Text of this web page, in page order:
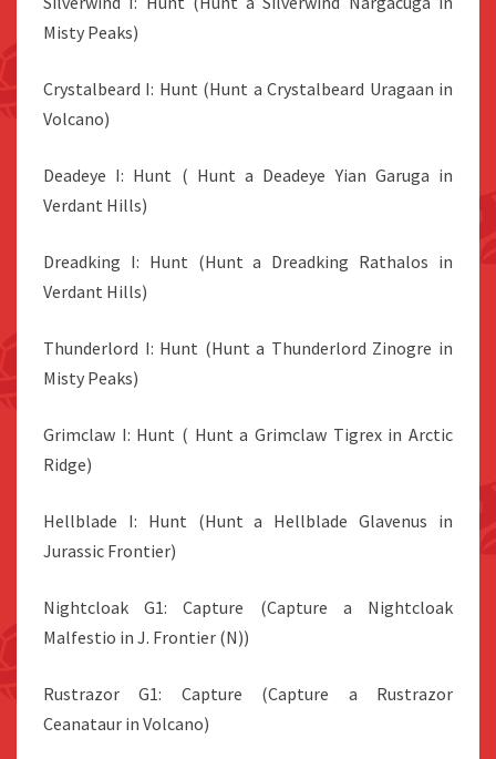
Misty Peaks)
Crystalbeard I: Hunt (Hunt a Crystalbeard Uragaan in
Volcano)
Deadeye I: Hunt ( Hunt a Deadeye Yian Garuga in
Verdant Hills)
Dreadking I: Hunt (Hunt a Dreadking Rathalos in
Verdant Hills)
Thunderlord I: Hunt (Hunt a Thunderlord Zinogre in
Misty Peaks)
Grimclaw I: Hunt ( Hunt a Grimclaw Tigrex in Arctic
Ridge)
Hellblade I: Hunt (Hunt a Hellblade Glavenus in
Jurassic Frontier)
Nightcloak G1: Capture (Capture a Nightcloak
Malfestio in J. Frontier (N))
Rustrazor G1: Capture (Capture a Rustrazor
Ceanataur in Volcano)